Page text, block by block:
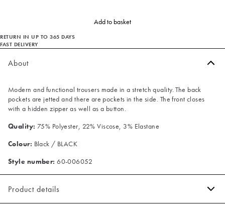
Add to basket
RETURN IN UP TO 365 DAYS
FAST DELIVERY
About
Modern and functional trousers made in a stretch quality. The back
pockets are jetted and there are pockets in the side. The front closes
with a hidden zipper as well as a button.
Quality: 75% Polyester, 22% Viscose, 3% Elastane
Colour: Black / BLACK
Style number: 60-006052
Product details